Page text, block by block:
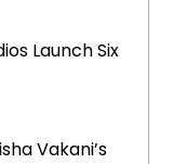
Launch Six
Vakani’s